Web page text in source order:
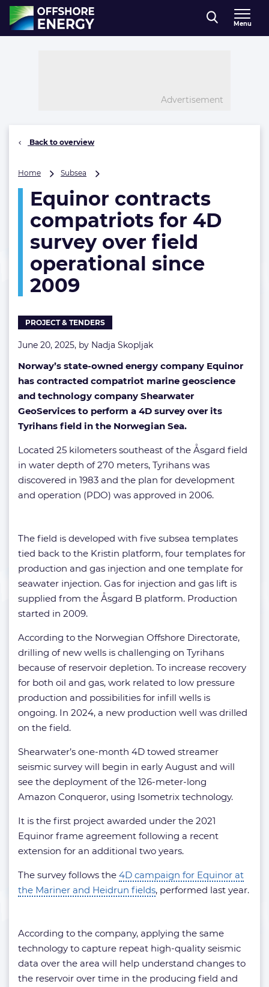
Direct naar inhoud
, go to home
Menu
Advertisement
Back to overview
Home Subsea
compatriots
for
4D
over
operational
Equinor contracts
compatriots for 4D
survey over field
operational since
2009
PROJECT & TENDERS
June 20, 2025, by Nadja Skopljak
Norway’s state-owned energy company Equinor
has contracted compatriot marine geoscience
and technology company Shearwater
GeoServices to perform a 4D survey over its
Tyrihans field in the Norwegian Sea.
Located 25 kilometers southeast of the Åsgard field
in water depth of 270 meters, Tyrihans was
discovered in 1983 and the plan for development
and operation (PDO) was approved in 2006.
The field is developed with five subsea templates
tied back to the Kristin platform, four templates for
production and gas injection and one template for
seawater injection. Gas for injection and gas lift is
supplied from the Åsgard B platform. Production
started in 2009.
According to the Norwegian Offshore Directorate,
drilling of new wells is challenging on Tyrihans
because of reservoir depletion. To increase recovery
for both oil and gas, work related to low pressure
production and possibilities for infill wells is
ongoing. In 2024, a new production well was drilled
on the field.
Shearwater’s one-month 4D towed streamer
seismic survey will begin in early August and will
see the deployment of the 126-meter-long
Amazon Conqueror, using Isometrix technology.
It is the first project awarded under the 2021
Equinor frame agreement following a recent
extension for an additional two years.
The survey follows the 4D campaign for Equinor at
the Mariner and Heidrun fields, performed last year.
According to the company, applying the same
technology to capture repeat high-quality seismic
data over the area will help understand changes to
the reservoir over time in the producing field and